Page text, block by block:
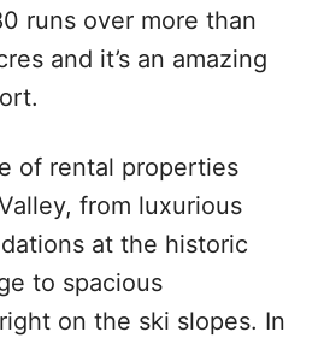
runs over more than
and it’s an amazing
of rental properties
from luxurious
at the historic
to spacious
on the ski slopes. In